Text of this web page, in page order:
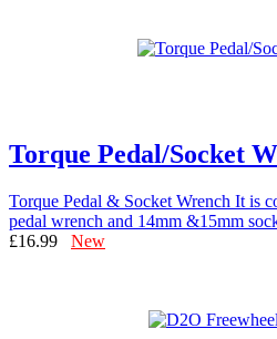
Torque Pedal/Socket
Torque Pedal & Socket Wrench It is
pedal wrench and 14mm &15mm
£16.99 New